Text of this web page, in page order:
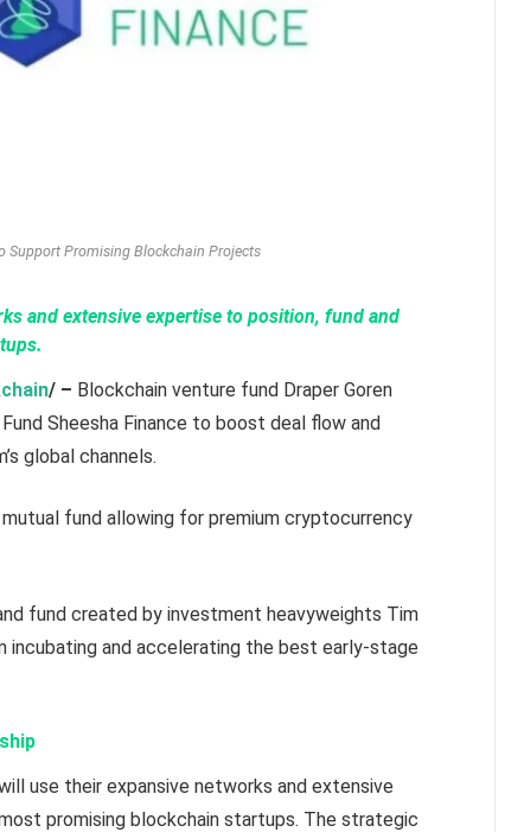
Support Promising Blockchain Projects
and extensive expertise to position, fund and
/ – Blockchain venture fund Draper Goren
Sheesha Finance to boost deal flow and
global channels.
fund allowing for premium cryptocurrency
fund created by investment heavyweights Tim
incubating and accelerating the best early-stage
use their expansive networks and extensive
promising blockchain startups. The strategic